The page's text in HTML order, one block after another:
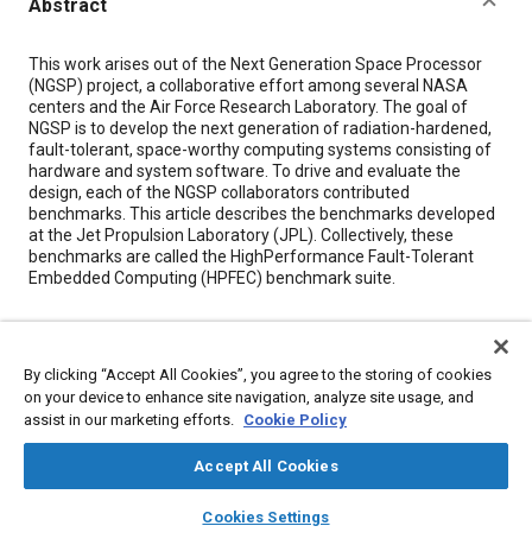
library_books auto_awesome
SAE AI Chat
Abstract
Content
This work arises out of the Next Generation Space Processor
(NGSP) project, a collaborative effort among several NASA
centers and the Air Force Research Laboratory. The goal of
NGSP is to develop the next generation of radiation-hardened,
fault-tolerant, space-worthy computing systems consisting of
hardware and system software. To drive and evaluate the
design, each of the NGSP collaborators contributed
benchmarks. This article describes the benchmarks developed
at the Jet Propulsion Laboratory (JPL). Collectively, these
benchmarks are called the HighPerformance Fault-Tolerant
Embedded Computing (HPFEC) benchmark suite.
Topics
Computer software and hardware
By clicking “Accept All Cookies”, you agree to the storing of cookies
on your device to enhance site navigation, analyze site usage, and
assist in our marketing efforts. Cookie Policy
Accept All Cookies
Cookies Settings